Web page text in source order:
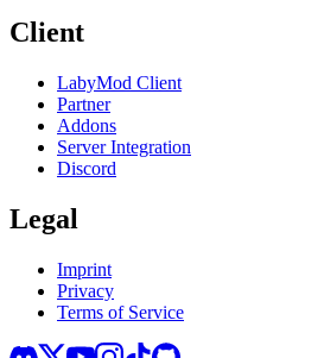
Client
LabyMod Client
Partner
Addons
Server Integration
Discord
Legal
Imprint
Privacy
Terms of Service